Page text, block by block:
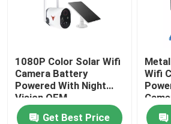
1080P Color Solar Wifi
Camera Battery
Powered With Night
Vision OEM
Get Best Price
Wifi